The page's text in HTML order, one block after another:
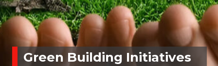
Green Building Initiatives